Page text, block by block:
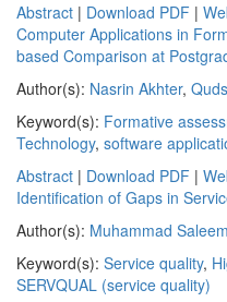
Abstract | Download PDF |
Computer Applications in
based Comparison at
Author(s): Nasrin Akhter,
Keyword(s): Formative
Technology, software
Abstract | Download PDF |
Identification of Gaps in
Author(s): Muhammad Saleem
Keyword(s): Service quality,
SERVQUAL (service quality)